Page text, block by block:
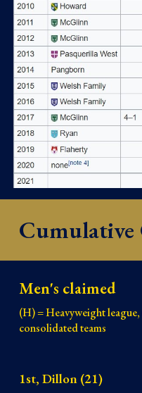
Cumulative
Men's claimed
(H) = Heavyweight
consolidated teams
1st, Dillon (21)